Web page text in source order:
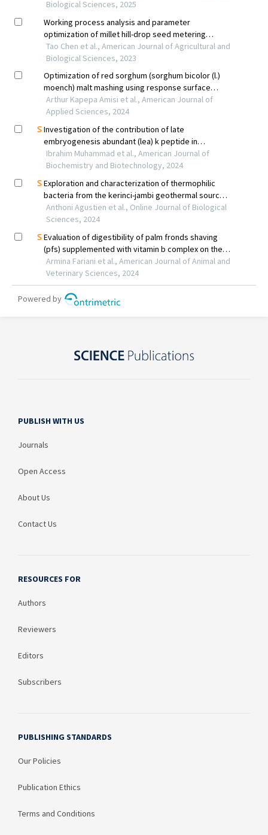
PUBLISH WITH US
Journals
Open Access
About Us
Contact Us
RESOURCES FOR
Authors
Reviewers
Editors
Subscribers
PUBLISHING STANDARDS
Our Policies
Publication Ethics
Terms and Conditions